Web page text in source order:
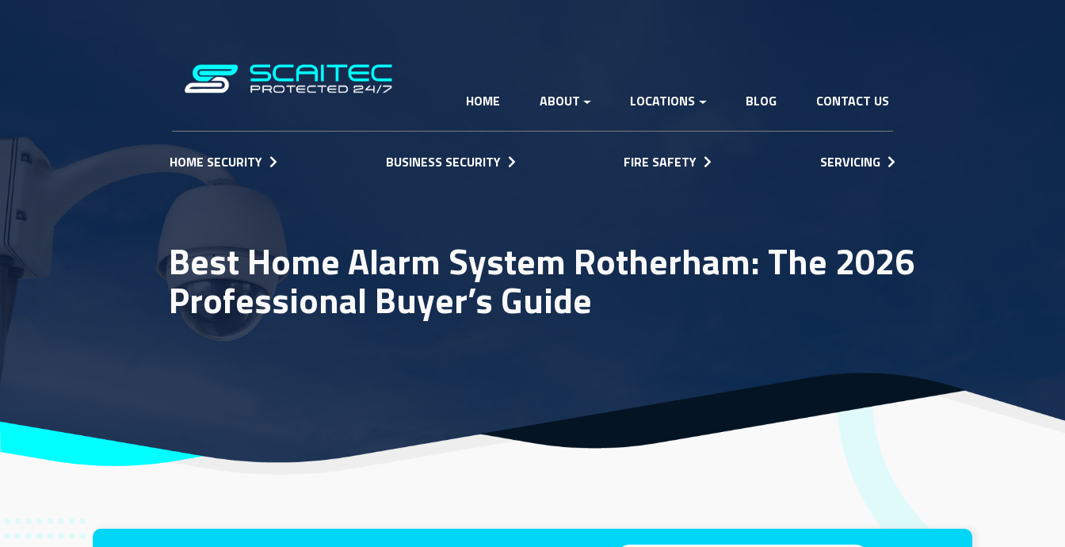
HOME ABOUT LOCATIONS BLOG CONTACT US
HOME SECURITY BUSINESS SECURITY FIRE SAFETY SERVICING
Best Home Alarm System Rotherham: The 2026
Professional Buyer’s Guide